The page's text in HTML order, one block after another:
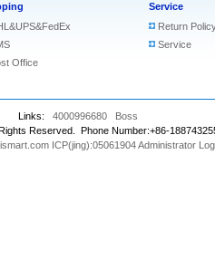
Office
Service
Return
Service
Links: 4000996680
Boss
Rights Reserved. Phone Number:+86-
ICP(jing):05061904Administrator